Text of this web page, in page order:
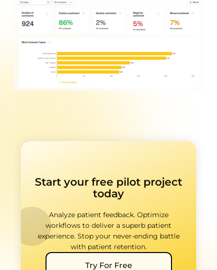
Start your free pilot project
today
Analyze patient feedback. Optimize
workflows to deliver a superb patient
experience. Stop your never-ending battle
with patient retention.
Try For Free